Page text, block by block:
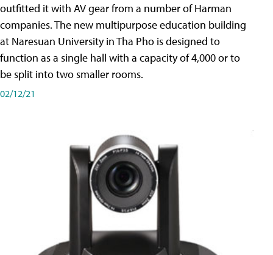
outfitted it with AV gear from a number of Harman
companies. The new multipurpose education building
at Naresuan University in Tha Pho is designed to
function as a single hall with a capacity of 4,000 or to
be split into two smaller rooms.
02/12/21